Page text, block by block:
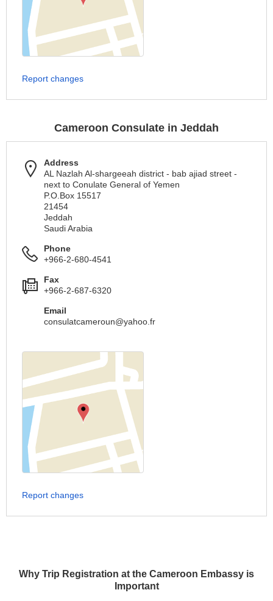
Why Trip Registration at the Cameroon Embassy is
Important
Report changes
Cameroon Consulate in Jeddah
Address
AL Nazlah Al-shargeeah district - bab ajiad street -
next to Conulate General of Yemen
P.O.Box 15517
21454
Jeddah
Saudi Arabia
Phone
+966-2-680-4541
Fax
+966-2-687-6320
Email
consulatcameroun@yahoo.fr
Report changes